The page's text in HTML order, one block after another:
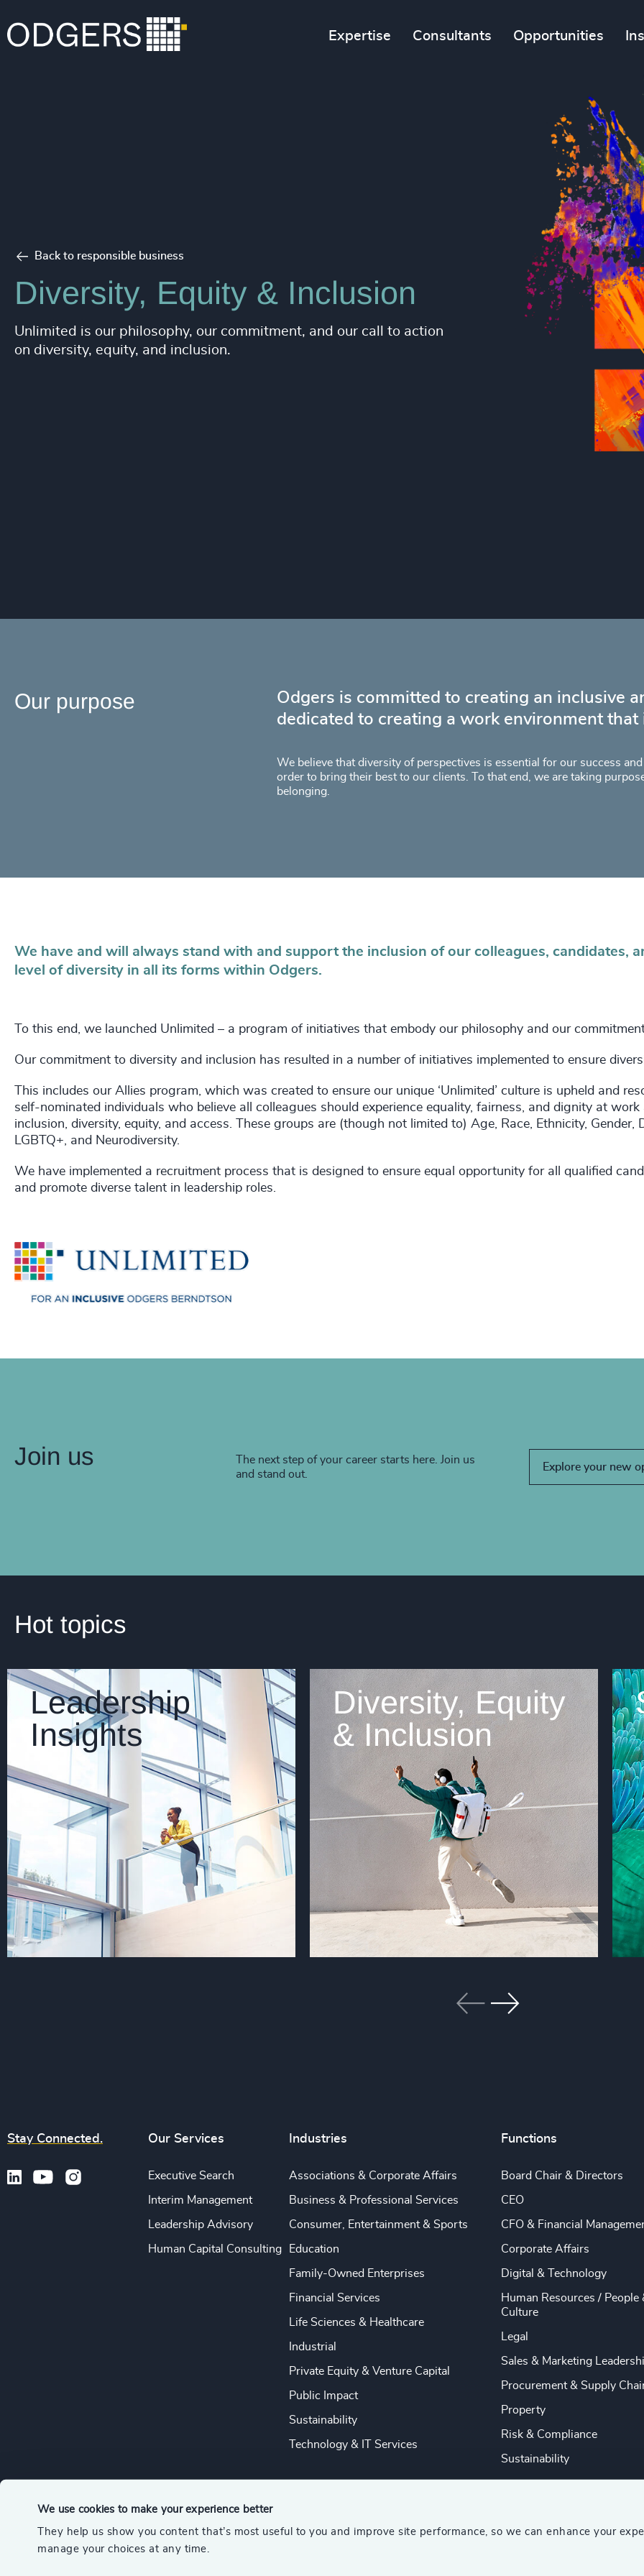
We use cookies to make your experience better
They help us show you content that’s most useful to you and improve site performance, so we can enhance your
manage your choices at any time.
Expertise Consultants Opportunities
Back to responsible business
Diversity, Equity & Inclusion
Unlimited is our philosophy, our commitment, and our call to action
on diversity, equity, and inclusion.
Our purpose
Odgers is committed to creating an inclusive
dedicated to creating a work environment
We believe that diversity of perspectives is essential for our success
order to bring their best to our clients. To that end, we are taking
belonging.
We have and will always stand with and support the inclusion of our colleagues, candidates,
level of diversity in all its forms within Odgers.
To this end, we launched Unlimited – a program of initiatives that embody our philosophy and our
Our commitment to diversity and inclusion has resulted in a number of initiatives implemented to ensure
This includes our Allies program, which was created to ensure our unique ‘Unlimited’ culture is upheld and
self-nominated individuals who believe all colleagues should experience equality, fairness, and dignity at
inclusion, diversity, equity, and access. These groups are (though not limited to) Age, Race, Ethnicity,
LGBTQ+, and Neurodiversity.
We have implemented a recruitment process that is designed to ensure equal opportunity for all qualified
and promote diverse talent in leadership roles.
Join us
The next step of your career starts here. Join us
and stand out.
Explore your new
Hot topics
Leadership
Insights
Diversity, Equity
& Inclusion
Stay Connected. Our Services
Executive Search
Interim Management
Leadership Advisory
Human Capital Consulting
Industries
Associations & Corporate Affairs
Business & Professional Services
Consumer, Entertainment & Sports
Education
Family-Owned Enterprises
Financial Services
Life Sciences & Healthcare
Industrial
Private Equity & Venture Capital
Public Impact
Sustainability
Technology & IT Services
Functions
Board Chair & Directors
CEO
CFO & Financial
Corporate Affairs
Digital & Technology
Human Resources / People
Culture
Legal
Sales & Marketing
Procurement & Supply
Property
Risk & Compliance
Sustainability
© 2026 Odgers